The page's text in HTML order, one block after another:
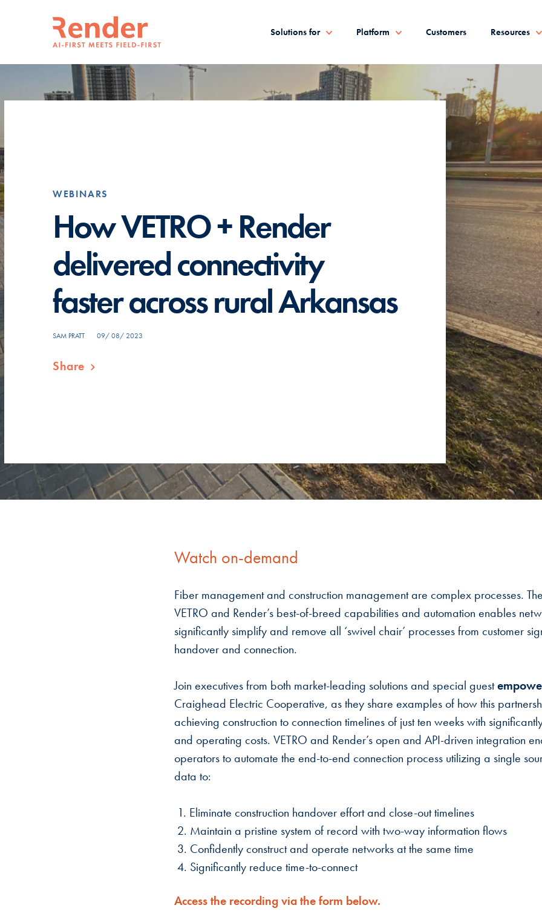
Solutions for Platform Customers Resources
WEBINARS
How VETRO + Render
delivered connectivity
faster across rural Arkansas
SAM PRATT 09/ 08/ 2023
Share
Watch on-demand
Fiber management and construction management are complex processes.
VETRO and Render’s best-of-breed capabilities and automation enables
significantly simplify and remove all ‘swivel chair’ processes from customer
handover and connection.
Join executives from both market-leading solutions and special guest
Craighead Electric Cooperative, as they share examples of how this
achieving construction to connection timelines of just ten weeks with
and operating costs. VETRO and Render’s open and API-driven integration
operators to automate the end-to-end connection process utilizing a single
data to:
1. Eliminate construction handover effort and close-out timelines
2. Maintain a pristine system of record with two-way information flows
3. Confidently construct and operate networks at the same time
4. Significantly reduce time-to-connect
Access the recording via the form below.